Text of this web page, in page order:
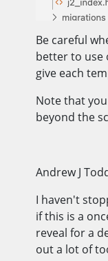
Be careful
better to use
give each
Note that
beyond the
Andrew J
I haven't
if this is a
reveal for a
out a lot of